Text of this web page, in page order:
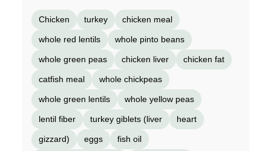
Chicken turkey chicken meal
whole red lentils whole pinto beans
whole green peas chicken liver chicken fat
catfish meal whole chickpeas
whole green lentils whole yellow peas
lentil fiber turkey giblets (liver heart
gizzard) eggs fish oil